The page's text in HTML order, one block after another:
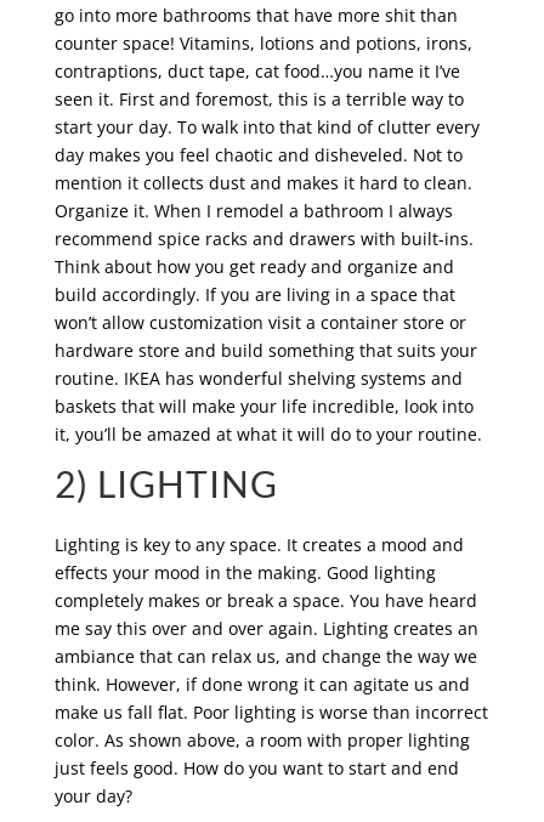
go into more bathrooms that have more shit than
counter space! Vitamins, lotions and potions, irons,
contraptions, duct tape, cat food…you name it I’ve
seen it. First and foremost, this is a terrible way to
start your day. To walk into that kind of clutter every
day makes you feel chaotic and disheveled. Not to
mention it collects dust and makes it hard to clean.
Organize it. When I remodel a bathroom I always
recommend spice racks and drawers with built-ins.
Think about how you get ready and organize and
build accordingly. If you are living in a space that
won’t allow customization visit a container store or
hardware store and build something that suits your
routine. IKEA has wonderful shelving systems and
baskets that will make your life incredible, look into
it, you’ll be amazed at what it will do to your routine.
2) LIGHTING
Lighting is key to any space. It creates a mood and
effects your mood in the making. Good lighting
completely makes or break a space. You have heard
me say this over and over again. Lighting creates an
ambiance that can relax us, and change the way we
think. However, if done wrong it can agitate us and
make us fall flat. Poor lighting is worse than incorrect
color. As shown above, a room with proper lighting
just feels good. How do you want to start and end
your day?